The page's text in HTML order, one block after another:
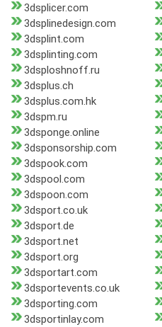
3dsplicer.com
3dsplinedesign.com
3dsplint.com
3dsplinting.com
3dsploshnoff.ru
3dsplus.ch
3dsplus.com.hk
3dspm.ru
3dsponge.online
3dsponsorship.com
3dspook.com
3dspool.com
3dspoon.com
3dsport.co.uk
3dsport.de
3dsport.net
3dsport.org
3dsportart.com
3dsportevents.co.uk
3dsporting.com
3dsportinlay.com